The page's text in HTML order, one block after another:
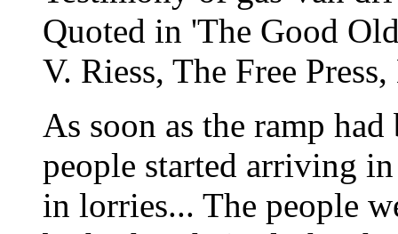
Quoted in 'The Good
V. Riess, The Free
As soon as the ramp
people started arriving
in lorries... The people